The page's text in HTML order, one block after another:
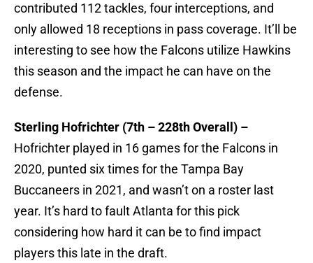
contributed 112 tackles, four interceptions, and
only allowed 18 receptions in pass coverage. It’ll be
interesting to see how the Falcons utilize Hawkins
this season and the impact he can have on the
defense.
Sterling Hofrichter (7th – 228th Overall) –
Hofrichter played in 16 games for the Falcons in
2020, punted six times for the Tampa Bay
Buccaneers in 2021, and wasn’t on a roster last
year. It’s hard to fault Atlanta for this pick
considering how hard it can be to find impact
players this late in the draft.